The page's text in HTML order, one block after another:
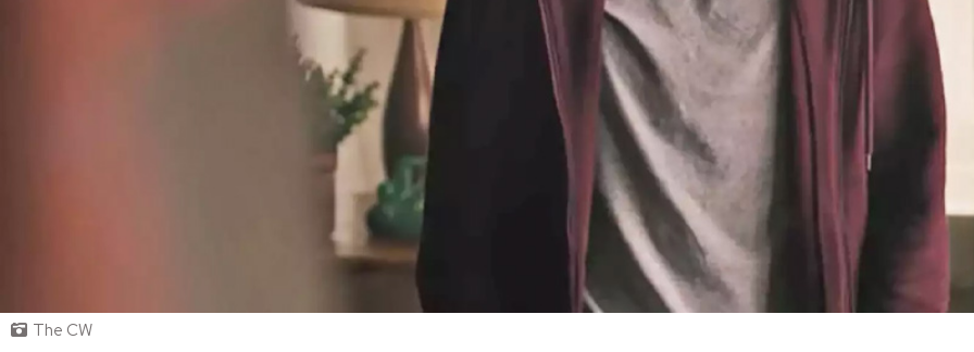
The CW